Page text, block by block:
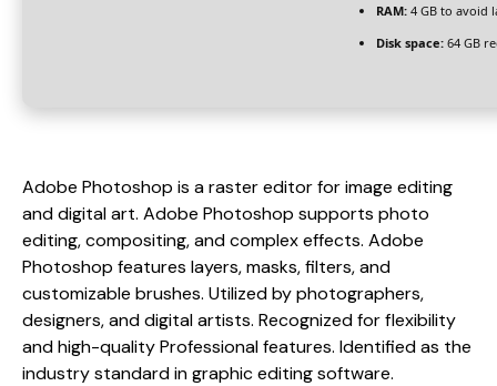
RAM: 4 GB to avoid
Disk space: 64 GB
Adobe Photoshop is a raster editor for image editing
and digital art. Adobe Photoshop supports photo
editing, compositing, and complex effects. Adobe
Photoshop features layers, masks, filters, and
customizable brushes. Utilized by photographers,
designers, and digital artists. Recognized for flexibility
and high-quality Professional features. Identified as the
industry standard in graphic editing software.